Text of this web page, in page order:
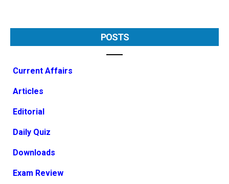
POSTS
Current Affairs
Articles
Editorial
Daily Quiz
Downloads
Exam Review